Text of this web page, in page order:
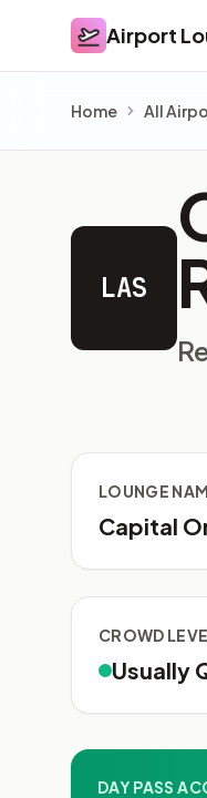
Airport Lounge
Airport
Home All
LAS
LOUNGE
Capital
CROWD
Usually
DAY PASS